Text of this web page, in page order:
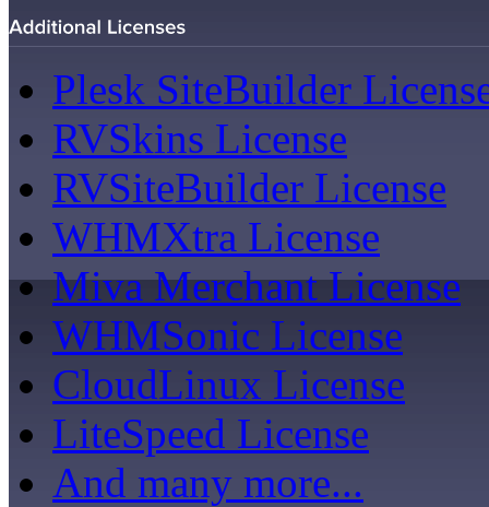
Plesk SiteBuilder
RVSkins License
RVSiteBuilder License
WHMXtra License
Miva Merchant License
WHMSonic License
CloudLinux License
LiteSpeed License
And many more...